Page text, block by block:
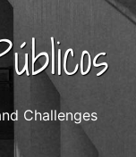
Challenges